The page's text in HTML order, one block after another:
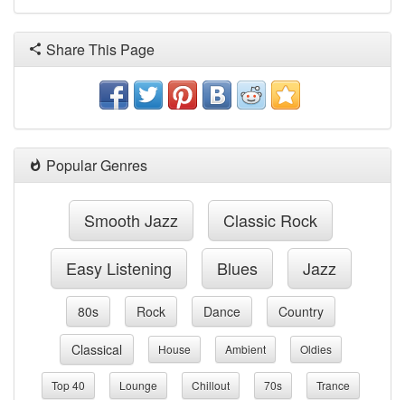
Share This Page
Popular Genres
Smooth Jazz Classic Rock
Easy Listening Blues Jazz
80s Rock Dance Country
Classical House Ambient Oldies
Top 40 Lounge Chillout 70s Trance